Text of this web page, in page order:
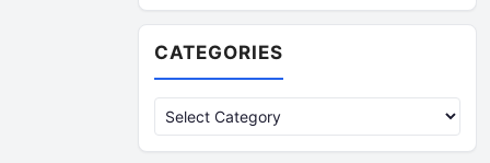
CATEGORIES
Categories